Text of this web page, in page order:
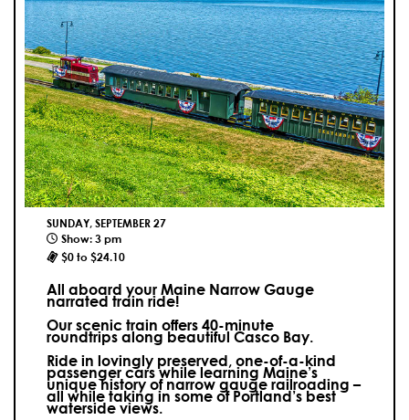
SUNDAY, SEPTEMBER 27
Show: 3 pm
$0 to $24.10
All aboard your Maine Narrow Gauge
narrated train ride!
Our scenic train offers 40-minute
roundtrips along beautiful Casco Bay.
Ride in lovingly preserved, one-of-a-kind
passenger cars while learning Maine’s
unique history of narrow gauge railroading –
all while taking in some of Portland’s best
waterside views.